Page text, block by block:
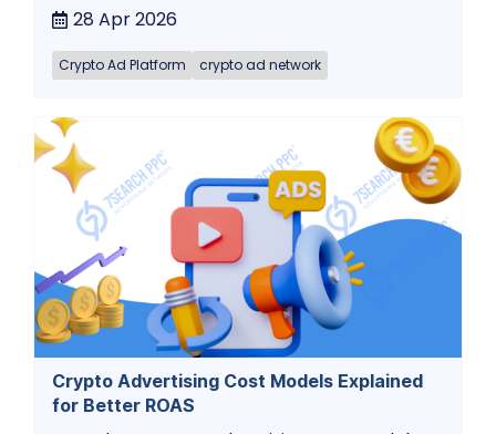
28 Apr 2026
Crypto Ad Platform crypto ad network
Crypto Advertising Cost Models Explained
for Better ROAS